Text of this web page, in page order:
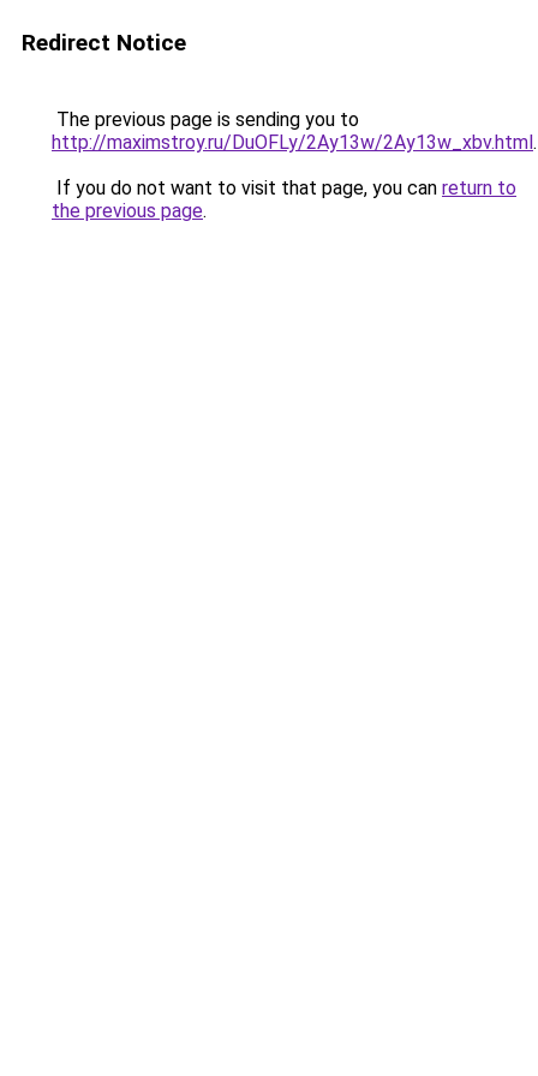
Redirect Notice
The previous page is sending you to
http://maximstroy.ru/DuOFLy/2Ay13w/2Ay13w_xbv.html.
If you do not want to visit that page, you can return to
the previous page.